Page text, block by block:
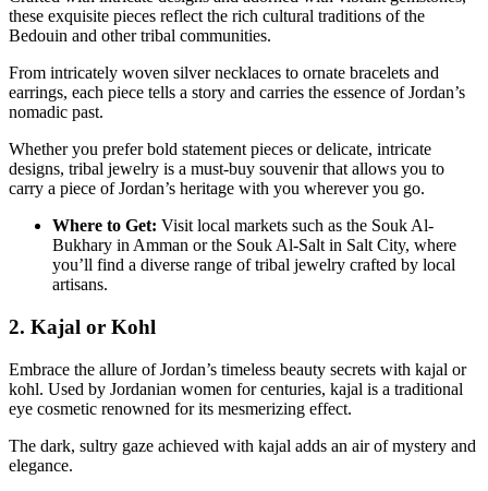
these exquisite pieces reflect the rich cultural traditions of the
Bedouin and other tribal communities.
From intricately woven silver necklaces to ornate bracelets and
earrings, each piece tells a story and carries the essence of Jordan’s
nomadic past.
Whether you prefer bold statement pieces or delicate, intricate
designs, tribal jewelry is a must-buy souvenir that allows you to
carry a piece of Jordan’s heritage with you wherever you go.
Where to Get: Visit local markets such as the Souk Al-
Bukhary in Amman or the Souk Al-Salt in Salt City, where
you’ll find a diverse range of tribal jewelry crafted by local
artisans.
2. Kajal or Kohl
Embrace the allure of Jordan’s timeless beauty secrets with kajal or
kohl. Used by Jordanian women for centuries, kajal is a traditional
eye cosmetic renowned for its mesmerizing effect.
The dark, sultry gaze achieved with kajal adds an air of mystery and
elegance.